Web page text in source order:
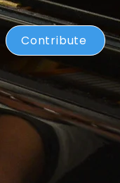
Contribute